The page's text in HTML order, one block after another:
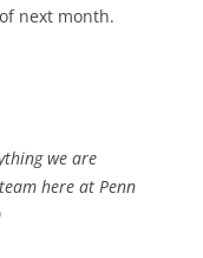
next month.
we are
here at Penn